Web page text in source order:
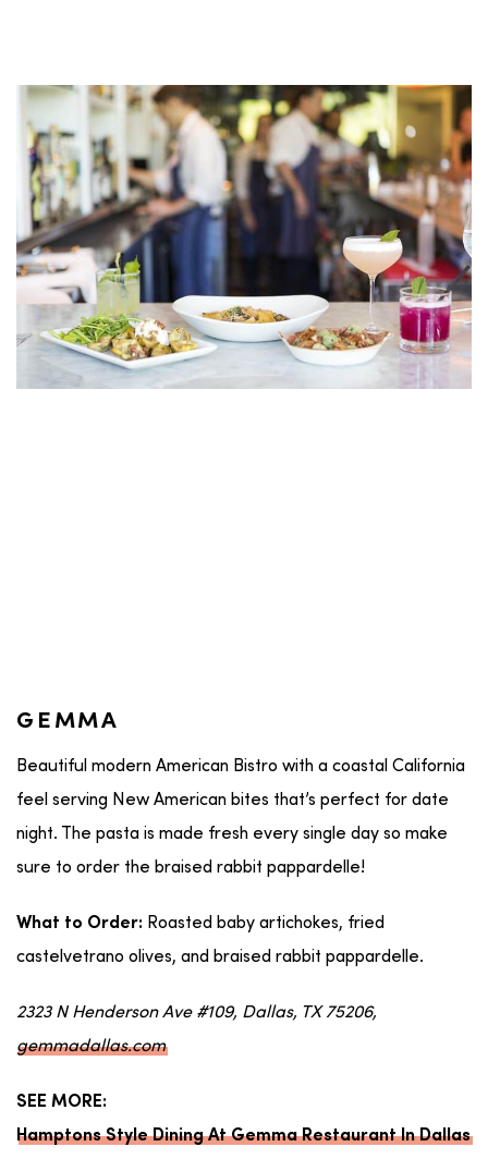
GEMMA
Beautiful modern American Bistro with a coastal California
feel serving New American bites that’s perfect for date
night. The pasta is made fresh every single day so make
sure to order the braised rabbit pappardelle!
What to Order: Roasted baby artichokes, fried
castelvetrano olives, and braised rabbit pappardelle.
2323 N Henderson Ave #109, Dallas, TX 75206,
gemmadallas.com
SEE MORE:
Hamptons Style Dining At Gemma Restaurant In Dallas